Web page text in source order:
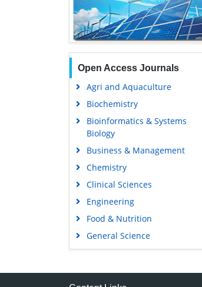
Open Access Journals
Agri and Aquaculture
Biochemistry
Bioinformatics & Systems
Biology
Business & Management
Chemistry
Clinical Sciences
Engineering
Food & Nutrition
General Science
Genetics & Molecular Biology